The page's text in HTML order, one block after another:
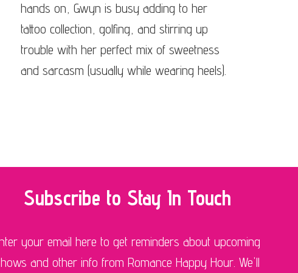
hands on, Gwyn is busy adding to her
tattoo collection, golfing, and stirring up
trouble with her perfect mix of sweetness
and sarcasm (usually while wearing heels).
Subscribe to Stay In Touch
your email here to get reminders about upcoming
and other info from Romance Happy Hour. We'll